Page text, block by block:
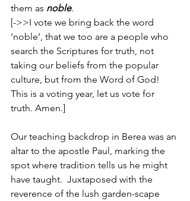
them as noble.
[->>I vote we bring back the word
‘noble’, that we too are a people who
search the Scriptures for truth, not
taking our beliefs from the popular
culture, but from the Word of God!
This is a voting year, let us vote for
truth. Amen.]
Our teaching backdrop in Berea was an
altar to the apostle Paul, marking the
spot where tradition tells us he might
have taught.  Juxtaposed with the
reverence of the lush garden-scape